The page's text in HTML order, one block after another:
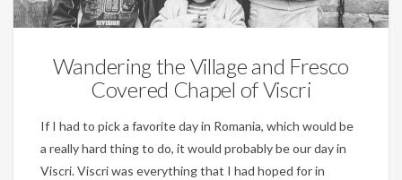
Wandering the Village and Fresco
Covered Chapel of Viscri
If I had to pick a favorite day in Romania, which would be
a really hard thing to do, it would probably be our day in
Viscri. Viscri was everything that I had hoped for in